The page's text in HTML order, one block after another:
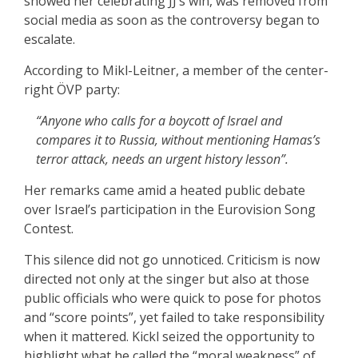
social media as soon as the controversy began to
escalate.
According to Mikl-Leitner, a member of the center-
right ÖVP party:
“Anyone who calls for a boycott of Israel and
compares it to Russia, without mentioning Hamas’s
terror attack, needs an urgent history lesson”.
Her remarks came amid a heated public debate
over Israel’s participation in the Eurovision Song
Contest.
This silence did not go unnoticed. Criticism is now
directed not only at the singer but also at those
public officials who were quick to pose for photos
and “score points”, yet failed to take responsibility
when it mattered. Kickl seized the opportunity to